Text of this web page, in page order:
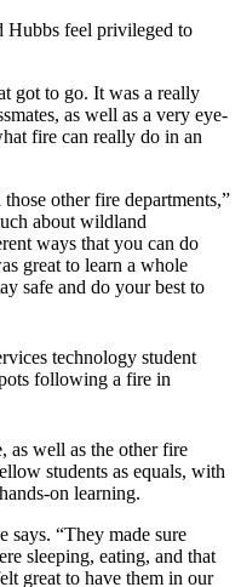
Hubbs feel privileged to
got to go. It was a really
as well as a very eye-
fire can really do in an
other fire departments,”
about wildland
ways that you can do
great to learn a whole
safe and do your best to
as well as the other fire
students as equals, with
on learning.
says. “They made sure
sleeping, eating, and that
great to have them in our